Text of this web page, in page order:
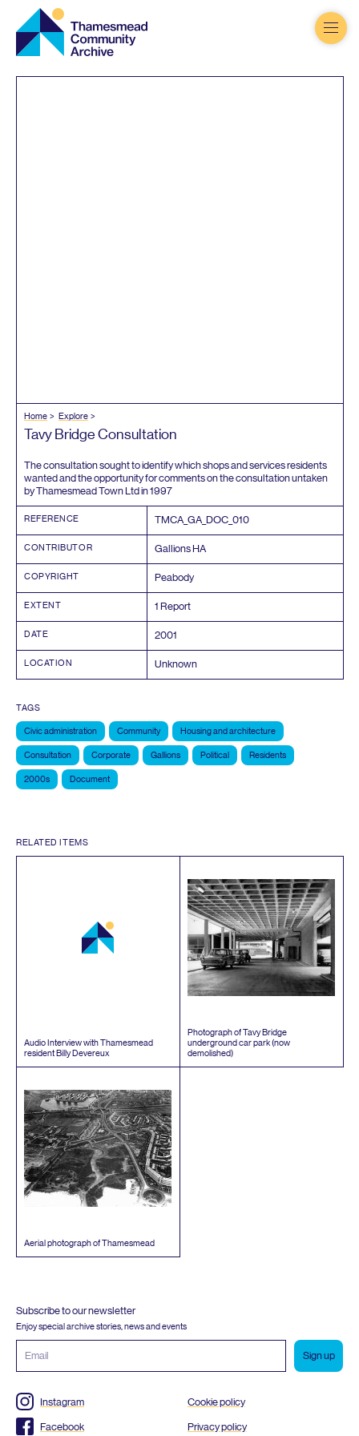
Thamesmead
Community
Archive
Home Explore
Tavy Bridge Consultation
The consultation sought to identify which shops and services residents
wanted and the opportunity for comments on the consultation untaken
by Thamesmead Town Ltd in1997
REFERENCE TMCA_GA_DOC_010
CONTRIBUTOR GallionsHA
COPYRIGHT Peabody
EXTENT 1 Report
DATE 2001
LOCATION Unknown
TAGS
Civic administration Community Housing and architecture
Consultation Corporate Gallions Political Residents
2000s Document
RELATED ITEMS
Audio Interview with Thamesmead
resident Billy Devereux
Photograph of Tavy Bridge
underground car park (now
demolished)
Aerial photograph of Thamesmead
Subscribe to our newsletter
Enjoy special archive stories, news and events
address
Instagram
Facebook
Cookie policy
Privacy policy